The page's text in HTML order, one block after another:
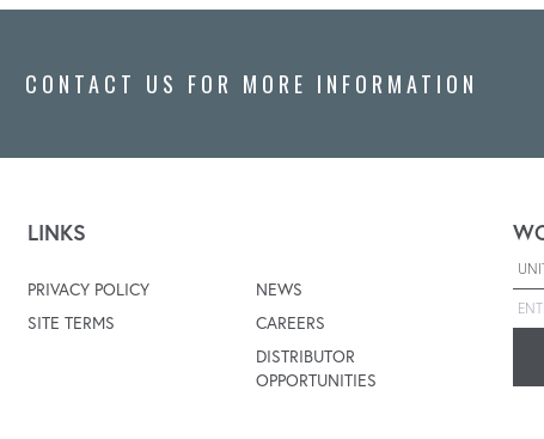
CONTACT US FOR MORE INFORMATION
LINKS
PRIVACY POLICY
SITE TERMS
NEWS
CAREERS
DISTRIBUTOR
OPPORTUNITIES